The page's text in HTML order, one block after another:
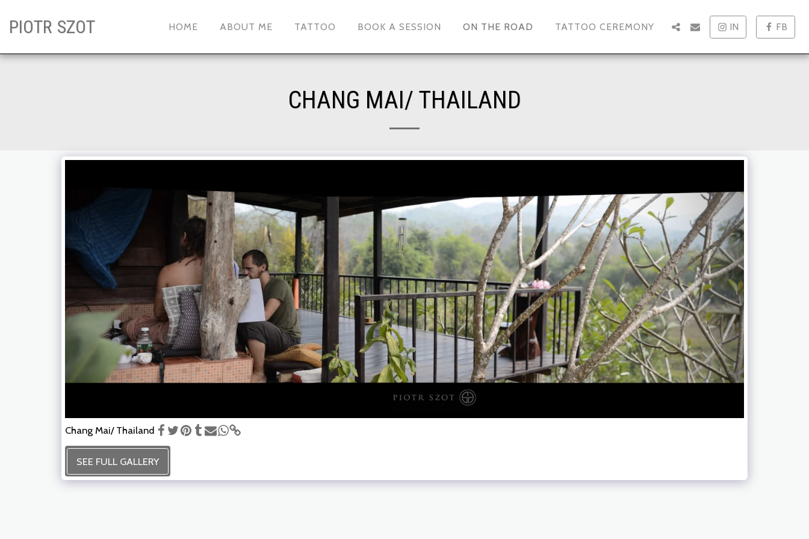
PIOTR SZOT HOME ABOUT ME TATTOO BOOK A SESSION ON THE ROAD TATTOO CEREMONY IN FB
CHANG MAI/ THAILAND
Chang Mai/ Thailand
SEE FULL GALLERY